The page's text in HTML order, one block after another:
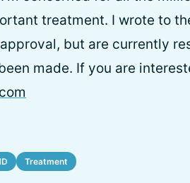
treatment. I wrote to
but are currently
made. If you are
Treatment